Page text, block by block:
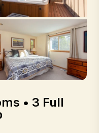
• 3 Full